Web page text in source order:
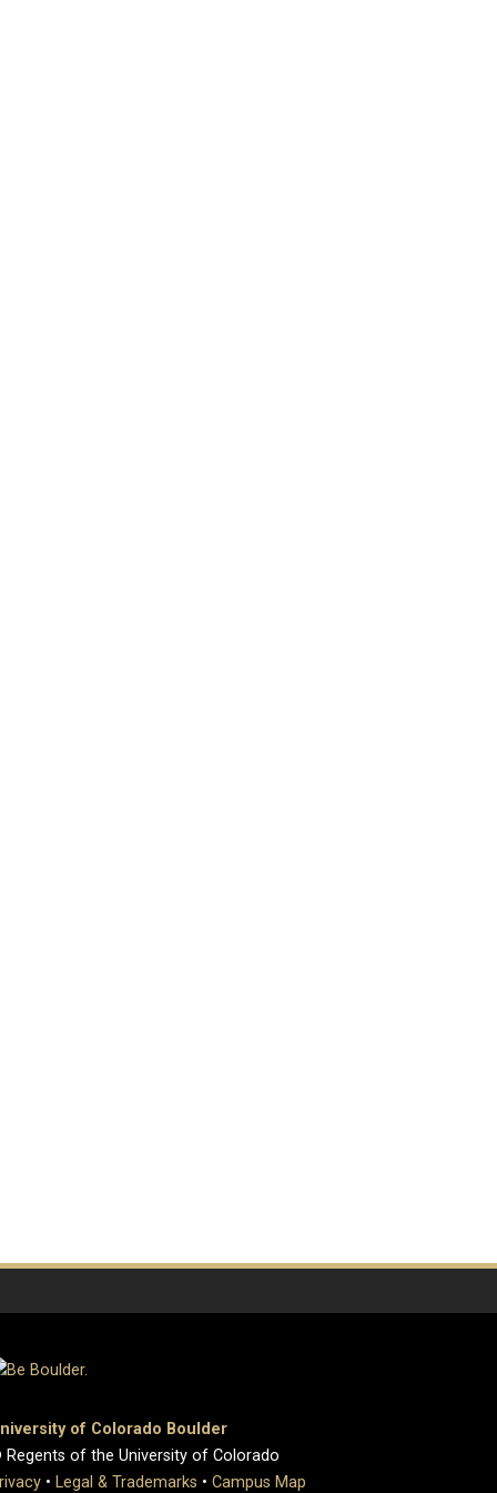
of Colorado Boulder
of the University of Colorado
• Legal & Trademarks • Campus Map